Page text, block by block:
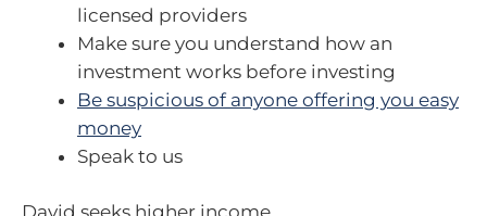
licensed providers
Make sure you understand how an
investment works before investing
Be suspicious of anyone offering you easy
money
Speak to us